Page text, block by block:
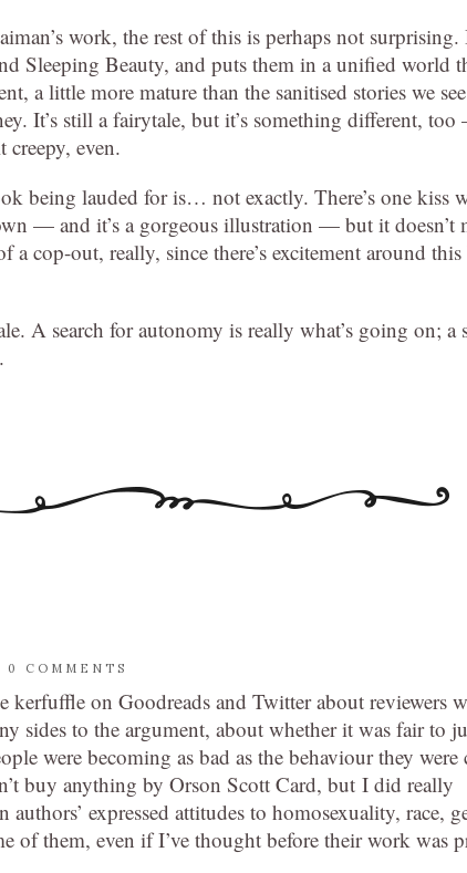
work, the rest of this is perhaps not surprising.
Sleeping Beauty, and puts them in a unified world
a little more mature than the sanitised stories we
It’s still a fairytale, but it’s something different,
even.
being lauded for is… not exactly. There’s one kiss
— and it’s a gorgeous illustration — but it doesn’t
cop-out, really, since there’s excitement around
A search for autonomy is really what’s going on; a
0 COMMENTS
on Goodreads and Twitter about reviewers
sides to the argument, about whether it was fair to
were becoming as bad as the behaviour they
buy anything by Orson Scott Card, but I did really
expressed attitudes to homosexuality, race,
of them, even if I’ve thought before their work was